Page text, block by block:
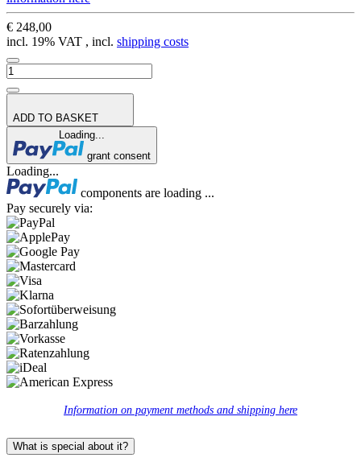
€ 248,00
incl. 19% VAT , incl. shipping costs
ADD TO BASKET
Loading...
grant consent
Loading...
components are loading ...
Pay securely via:
Information on payment methods and shipping here
What is special about it?